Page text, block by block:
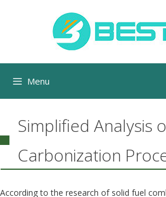
Menu
Simplified Analysis
Carbonization
According to the research of solid fuel